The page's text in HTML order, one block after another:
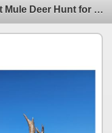
4-day Mexico Management Desert Mule Deer Hunt for Two Hunters